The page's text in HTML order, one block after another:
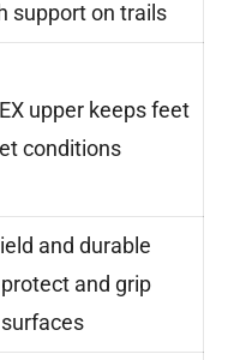
support on trails
upper keeps feet
conditions
and durable
and grip